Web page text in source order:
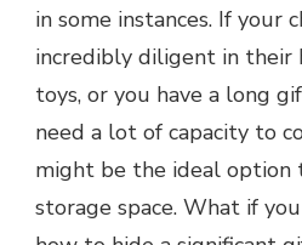
in some instances. If your
incredibly diligent in their
toys, or you have a long
need a lot of capacity to
might be the ideal option
storage space. What if